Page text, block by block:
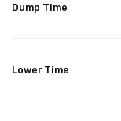
Dump Time
Lower Time